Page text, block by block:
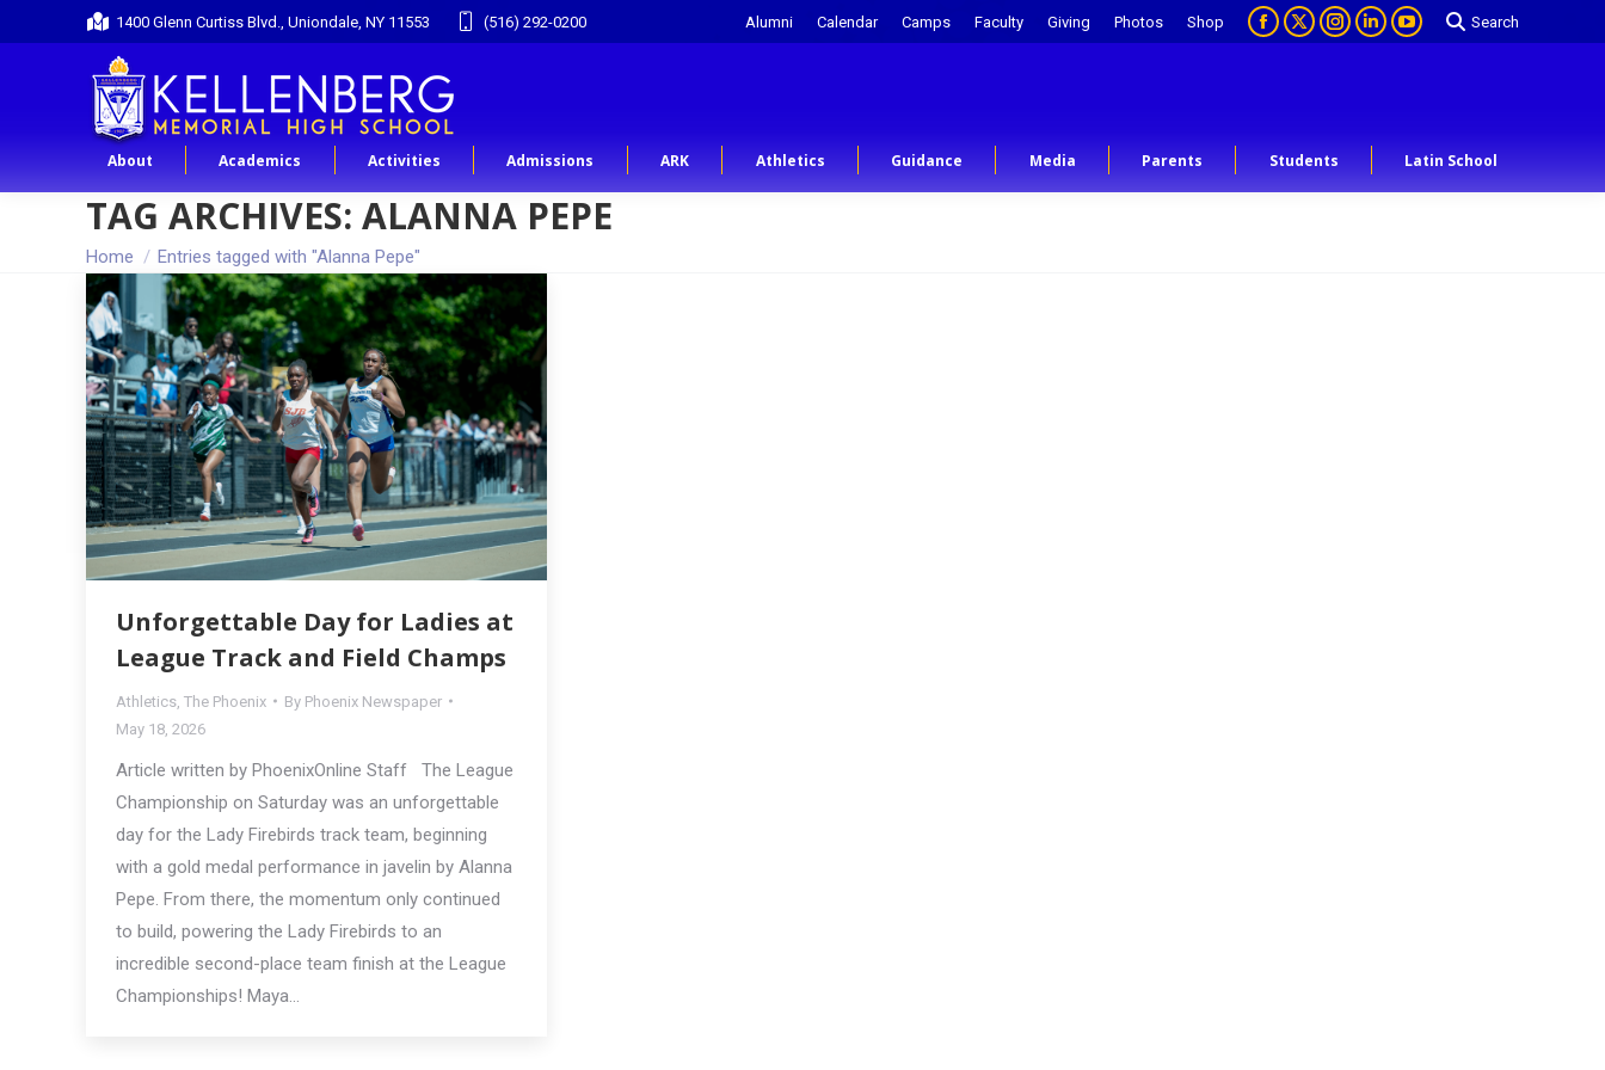
1400 Glenn Curtiss Blvd., Uniondale, NY 11553 (516) 292-0200 Alumni Calendar Camps Faculty Giving Photos Shop Search
About Academics Activities Admissions ARK Athletics Guidance Media Parents Students Latin School
TAG ARCHIVES: ALANNA PEPE
You are here:
Home Entries tagged with "Alanna Pepe"
Unforgettable Day for Ladies at
League Track and Field Champs
Athletics The Phoenix By Phoenix Newspaper
May 18, 2026
Article written by PhoenixOnline Staff The League
Championship on Saturday was an unforgettable
day for the Lady Firebirds track team, beginning
with a gold medal performance in javelin by Alanna
Pepe. From there, the momentum only continued
to build, powering the Lady Firebirds to an
incredible second-place team finish at the League
Championships! Maya…